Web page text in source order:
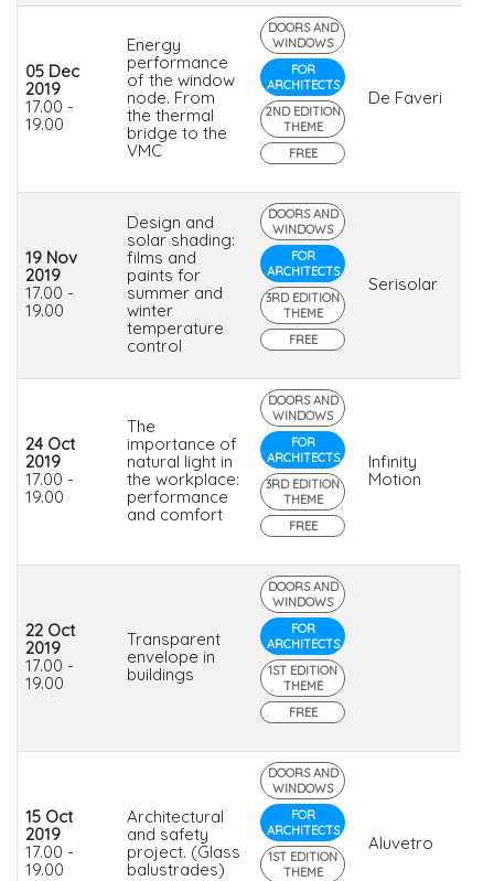
05 Dec
2019
17.00 -
19.00
Energy
performance
of the window
node. From
the thermal
bridge to the
VMC
DOORS AND
WINDOWS
FOR
ARCHITECTS
2ND EDITION
THEME
FREE
De Faveri
19 Nov
2019
17.00 -
19.00
Design and
solar shading:
films and
paints for
summer and
winter
temperature
control
DOORS AND
WINDOWS
FOR
ARCHITECTS
3RD EDITION
THEME
FREE
Serisolar
24 Oct
2019
17.00 -
19.00
The
importance of
natural light in
the workplace:
performance
and comfort
DOORS AND
WINDOWS
FOR
ARCHITECTS
3RD EDITION
THEME
FREE
Infinity
Motion
22 Oct
2019
17.00 -
19.00
Transparent
envelope in
buildings
DOORS AND
WINDOWS
FOR
ARCHITECTS
1ST EDITION
THEME
FREE
15 Oct
2019
17.00 -
19.00
Architectural
and safety
project. (Glass
balustrades)
DOORS AND
WINDOWS
FOR
ARCHITECTS
1ST EDITION
THEME
Aluvetro